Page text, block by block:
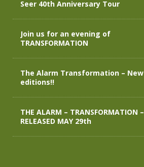
Seer 40th Anniversary Tour
Join us for an evening of
TRANSFORMATION
The Alarm Transformation – New
editions!!
THE ALARM – TRANSFORMATION –
RELEASED MAY 29th